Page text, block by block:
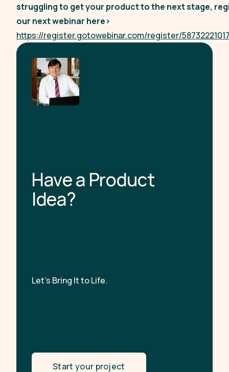
struggling to get your product to the next stage,
our next webinar here>
https://register.gotowebinar.com/register/
Havea Product
Idea?
Let’s Bring It to Life.
Start your project